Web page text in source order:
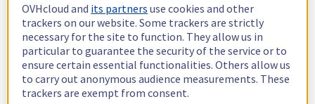
OVHcloud and its partners use cookies and other
trackers on our website. Some trackers are strictly
necessary for the site to function. They allow us in
particular to guarantee the security of the service or to
ensure certain essential functionalities. Others allow us
to carry out anonymous audience measurements. These
trackers are exempt from consent.